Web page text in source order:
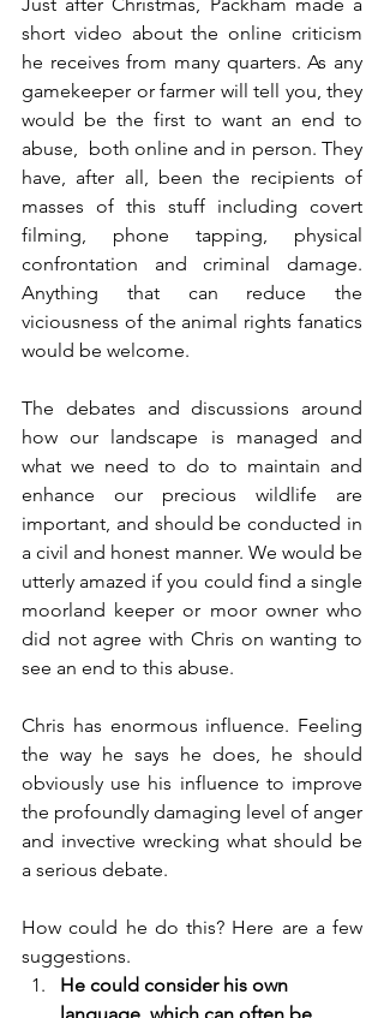
short video about the online criticism
he receives from many quarters. As any
gamekeeper or farmer will tell you, they
would be the first to want an end to
abuse,  both online and in person. They
have, after all, been the recipients of
masses of this stuff including covert
filming, phone tapping, physical
confrontation and criminal damage.
Anything that can reduce the
viciousness of the animal rights fanatics
would be welcome.
The debates and discussions around
how our landscape is managed and
what we need to do to maintain and
enhance our precious wildlife are
important, and should be conducted in
a civil and honest manner. We would be
utterly amazed if you could find a single
moorland keeper or moor owner who
did not agree with Chris on wanting to
see an end to this abuse.
Chris has enormous influence. Feeling
the way he says he does, he should
obviously use his influence to improve
the profoundly damaging level of anger
and invective wrecking what should be
a serious debate.
How could he do this? Here are a few
suggestions.
He could consider his own
language, which can often be